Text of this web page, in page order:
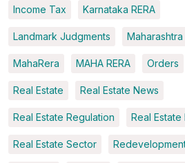
Income Tax Karnataka RERA
Landmark Judgments Maharashtra
MahaRera MAHA RERA Orders
Real Estate Real Estate News
Real Estate Regulation Real Estate
Real Estate Sector